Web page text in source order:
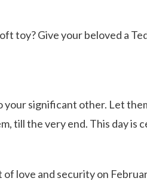
toy? Give your beloved a
your significant other. Let
till the very end. This day is
love and security on